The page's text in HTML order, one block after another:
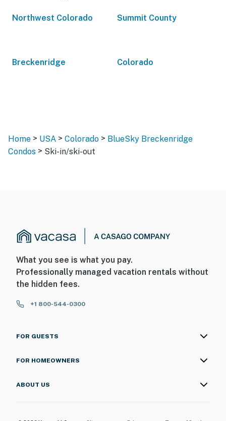
Northwest Colorado Summit County
Breckenridge Colorado
Home > USA > Colorado > BlueSky Breckenridge
Condos > Ski-in/ski-out
What you see is what you pay.
Professionally managed vacation rentals without
the hidden fees.
+1 800-544-0300
FOR GUESTS
FOR HOMEOWNERS
ABOUT US